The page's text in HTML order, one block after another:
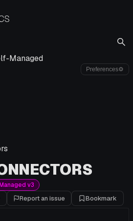
Managed
Preferences⚙
v3
Report an issue Bookmark